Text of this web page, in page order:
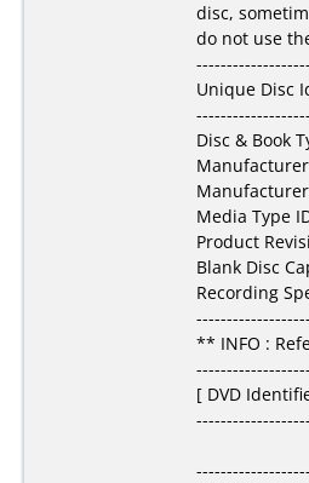
disc,
do not use
Unique Disc
Disc & Book
Manufacturer
Media Type
Product
Blank Disc
Recording
** INFO :
[ DVD